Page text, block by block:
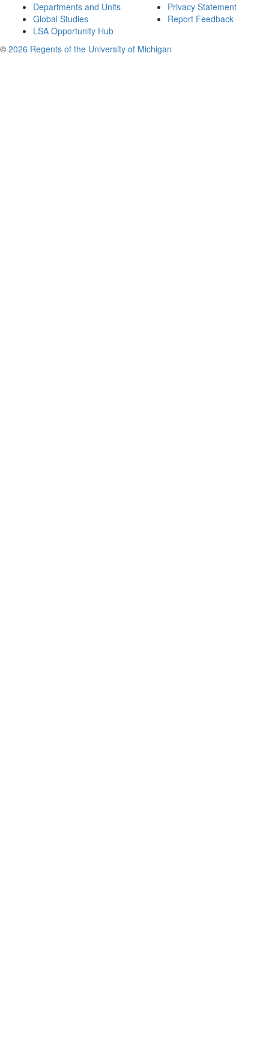
Departments and Units
Global Studies
LSA Opportunity Hub
Privacy Statement
Report Feedback
© 2026 Regents of the University of Michigan